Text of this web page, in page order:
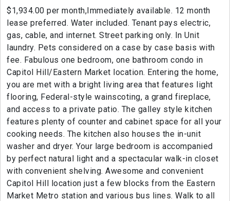
$1,934.00 per month,Immediately available. 12 month
lease preferred. Water included. Tenant pays electric,
gas, cable, and internet. Street parking only. In Unit
laundry. Pets considered on a case by case basis with
fee. Fabulous one bedroom, one bathroom condo in
Capitol Hill/Eastern Market location. Entering the home,
you are met with a bright living area that features light
flooring, Federal-style wainscoting, a grand fireplace,
and access to a private patio. The galley style kitchen
features plenty of counter and cabinet space for all your
cooking needs. The kitchen also houses the in-unit
washer and dryer. Your large bedroom is accompanied
by perfect natural light and a spectacular walk-in closet
with convenient shelving. Awesome and convenient
Capitol Hill location just a few blocks from the Eastern
Market Metro station and various bus lines. Walk to all